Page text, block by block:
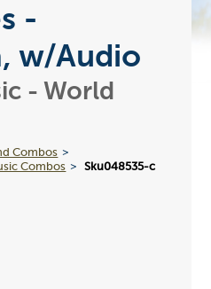
-
w/Audio
- World
Combos
Combos Sku048535-c